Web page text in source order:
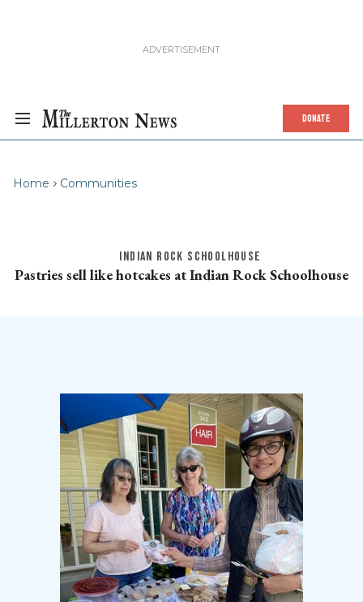
DONATE
Home Communities
INDIAN ROCK SCHOOLHOUSE
Pastries sell like hotcakes at Indian Rock Schoolhouse